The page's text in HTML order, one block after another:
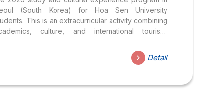
(South Korea) for Hoa Sen University
This is an extracurricular activity combining
culture, and international tourism,
HIGHLIGHTS 2. TIME & LOCATION 3.
4. DETAILED ITINERARY: Please see the
Student *This cost includes: Round-trip airfare,
Detail